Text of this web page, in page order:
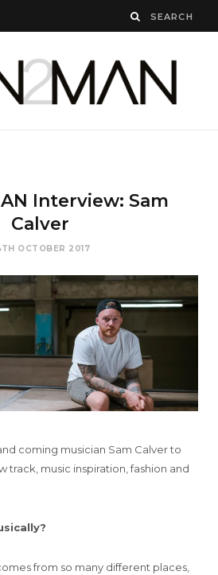
Interview: Sam
Calver
OCTOBER 2017
coming musician Sam Calver to
track, music inspiration, fashion and
from so many different places,